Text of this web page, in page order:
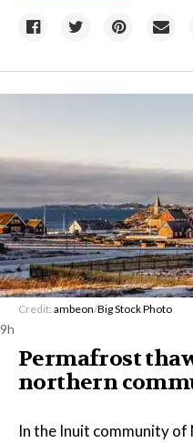
Credit: ambeon/Big Stock Photo
9h
Permafrost
northern
In the Inuit community of